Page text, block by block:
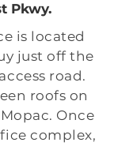
Pkwy.
is located
just off the
road.
roofs on
Once
complex,